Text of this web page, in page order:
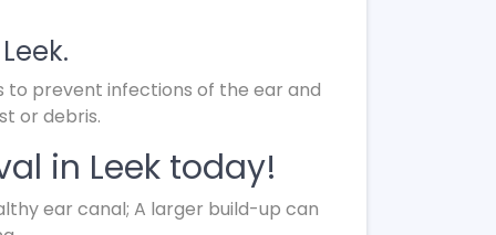
to prevent infections of the ear and
or debris.
in Leek today!
ear canal; A larger build-up can